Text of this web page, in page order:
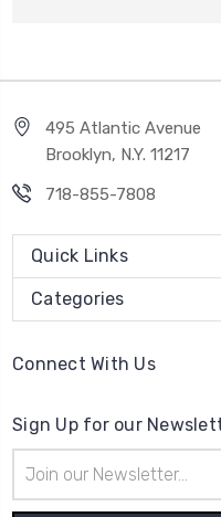
495 Atlantic Avenue
Brooklyn, N.Y. 11217
718-855-7808
Quick Links
Categories
Connect With Us
Sign Up for our
Address